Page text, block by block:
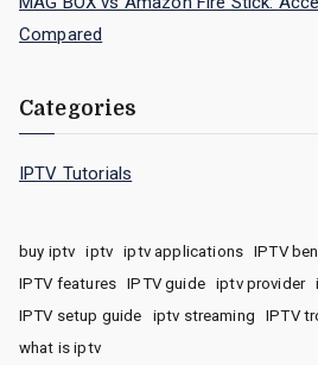
Compared
Categories
IPTV Tutorials
buy iptv iptv iptv applications IPTV
IPTV features
IPTV guide iptv provider
IPTV setup guide
iptv streaming IPTV
what is iptv